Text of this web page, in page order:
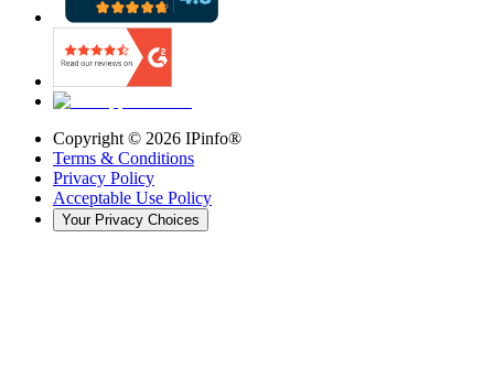
Copyright © 2026 IPinfo®
Terms & Conditions
Privacy Policy
Acceptable Use Policy
Your Privacy Choices